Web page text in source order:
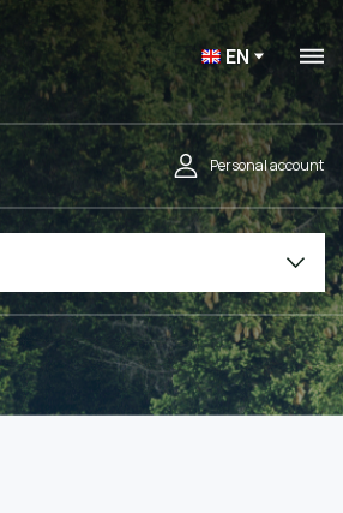
EN
Personal account